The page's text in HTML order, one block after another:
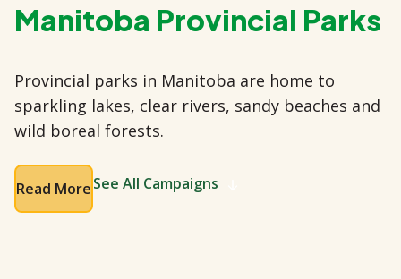
Manitoba Provincial Parks
Provincial parks in Manitoba are home to
sparkling lakes, clear rivers, sandy beaches and
wild boreal forests.
Read MoreSee All Campaigns